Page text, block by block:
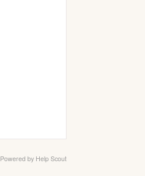
Powered by Help Scout